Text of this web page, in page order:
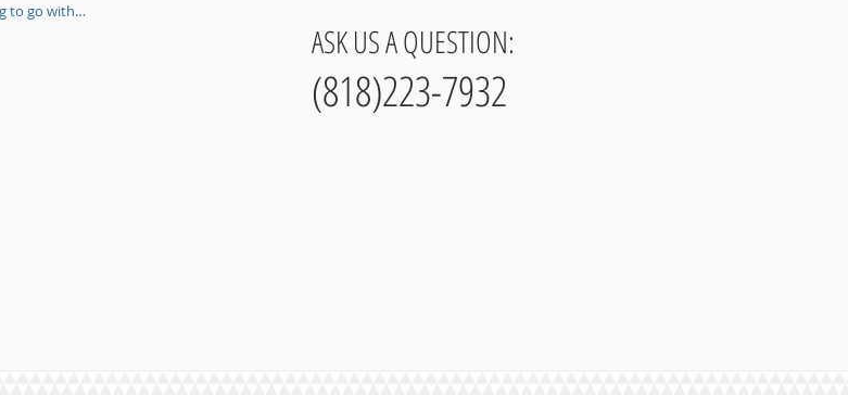
to go with…
ASK US A QUESTION:
(818)223-7932